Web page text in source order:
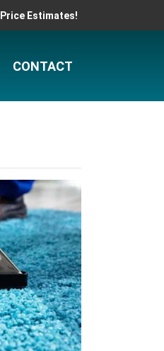
Price Estimates!
CONTACT